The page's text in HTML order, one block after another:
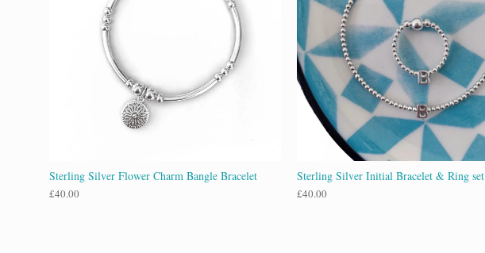
Sterling Silver Flower Charm Bangle Bracelet
£40.00
Sterling Silver Initial Bracelet & Ring set
£40.00